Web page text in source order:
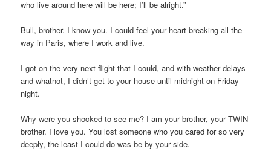
who live around here will be here; I’ll be alright.”
Bull, brother. I know you. I could feel your heart breaking all the
way in Paris, where I work and live.
I got on the very next flight that I could, and with weather delays
and whatnot, I didn’t get to your house until midnight on Friday
night.
Why were you shocked to see me? I am your brother, your TWIN
brother. I love you. You lost someone who you cared for so very
deeply, the least I could do was be by your side.